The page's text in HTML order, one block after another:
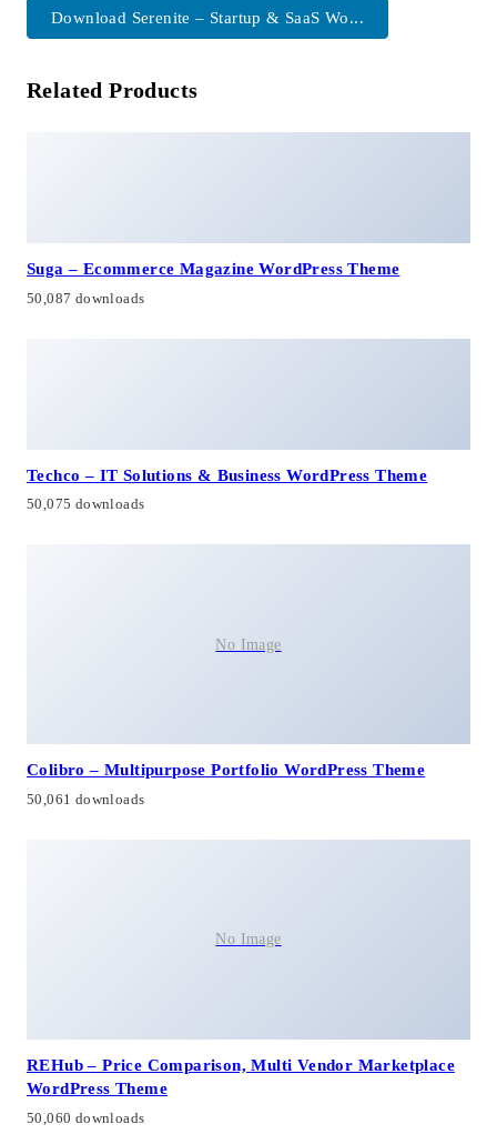
Download Serenite – Startup & SaaS Wo...
Related Products
Suga – Ecommerce Magazine WordPress Theme
50,087 downloads
Techco – IT Solutions & Business WordPress Theme
50,075 downloads
No Image
Colibro – Multipurpose Portfolio WordPress Theme
50,061 downloads
No Image
REHub – Price Comparison, Multi Vendor Marketplace
WordPress Theme
50,060 downloads